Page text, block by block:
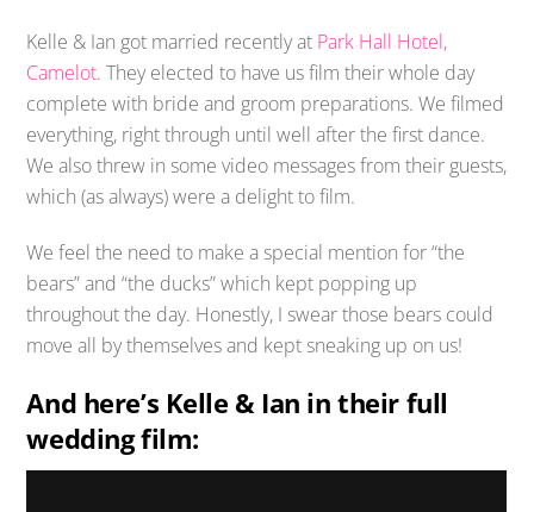
Kelle & Ian got married recently at Park Hall Hotel,
Camelot. They elected to have us film their whole day
complete with bride and groom preparations. We filmed
everything, right through until well after the first dance.
We also threw in some video messages from their guests,
which (as always) were a delight to film.
We feel the need to make a special mention for “the
bears” and “the ducks” which kept popping up
throughout the day. Honestly, I swear those bears could
move all by themselves and kept sneaking up on us!
And here’s Kelle & Ian in their full
wedding film: